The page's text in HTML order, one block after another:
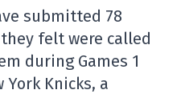
submitted 78
felt were called
during Games 1
Knicks, a